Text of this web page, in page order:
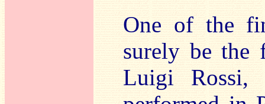
One of the
surely be
Luigi